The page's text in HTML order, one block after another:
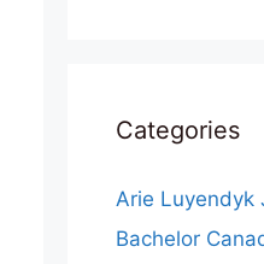
Categories
Arie Luyendyk
Bachelor